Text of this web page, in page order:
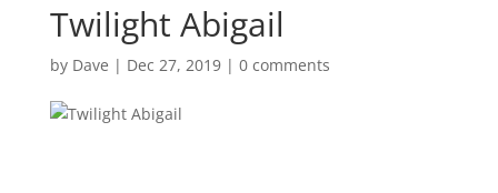
Twilight Abigail
by Dave | Dec 27, 2019| 0 comments